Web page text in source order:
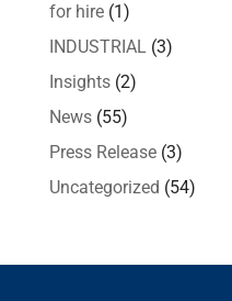
for hire(1)
INDUSTRIAL(3)
Insights(2)
News(55)
Press Release(3)
Uncategorized (54)